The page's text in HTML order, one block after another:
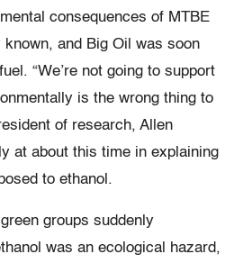
consequences of MTBE
and Big Oil was soon
“We’re not going to support
is the wrong thing to
of research, Allen
at about this time in explaining
to ethanol.
groups suddenly
was an ecological hazard,